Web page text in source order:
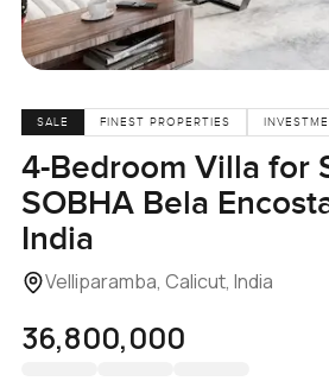
SALE FINEST PROPERTIES
4-Bedroom Villa for
SOBHA Bela
India
Velliparamba, Calicut, India
₹36,800,000